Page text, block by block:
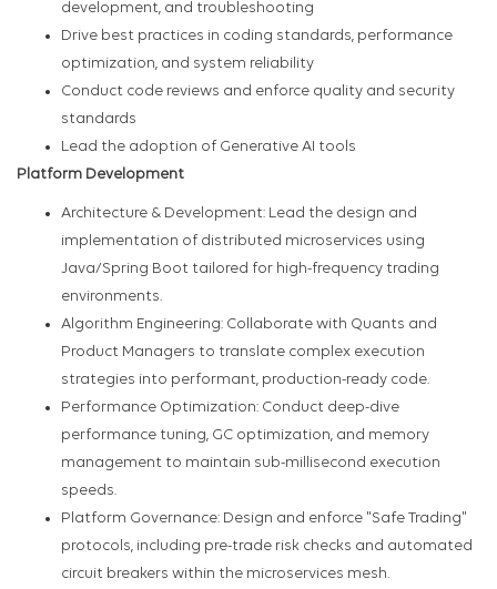
development, and troubleshooting
Drive best practices in coding standards, performance
optimization, and system reliability
Conduct code reviews and enforce quality and security
standards
Lead the adoption of Generative AI tools
Platform Development
Architecture & Development: Lead the design and
implementation of distributed microservices using
Java/Spring Boot tailored for high-frequency trading
environments.
Algorithm Engineering: Collaborate with Quants and
Product Managers to translate complex execution
strategies into performant, production-ready code.
Performance Optimization: Conduct deep-dive
performance tuning, GC optimization, and memory
management to maintain sub-millisecond execution
speeds.
Platform Governance: Design and enforce "Safe Trading"
protocols, including pre-trade risk checks and automated
circuit breakers within the microservices mesh.